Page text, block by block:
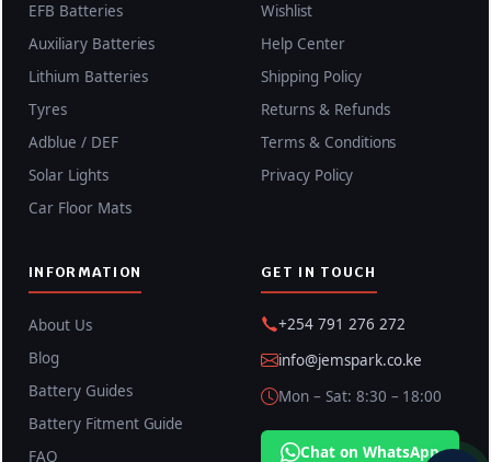
EFB Batteries
Auxiliary Batteries
Lithium Batteries
Tyres
Adblue / DEF
Solar Lights
Car Floor Mats
Wishlist
Help Center
Shipping Policy
Returns & Refunds
Terms & Conditions
Privacy Policy
INFORMATION
About Us
Blog
Battery Guides
Battery Fitment Guide
FAQ
GET IN TOUCH
+254 791 276 272
info@jemspark.co.ke
Mon – Sat: 8:30 – 18:00
Chat on WhatsApp